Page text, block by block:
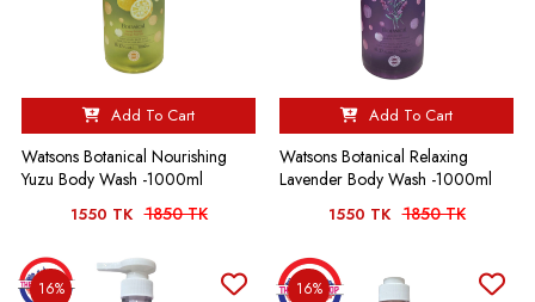
Add To Cart
Watsons Botanical Nourishing
Yuzu Body Wash -1000ml
1550 TK 1850 TK
Add To Cart
Watsons Botanical Relaxing
Lavender Body Wash -1000ml
1550 TK 1850 TK
16% 16%